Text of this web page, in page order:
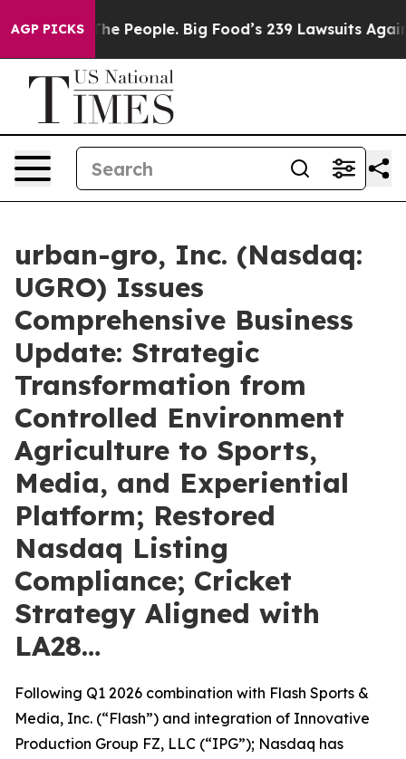
AGP PICKSBig Food’s 239 Lawsuits Against Life-Saving
urban-gro, Inc. (Nasdaq:
UGRO) Issues
Comprehensive Business
Update: Strategic
Transformation from
Controlled Environment
Agriculture to Sports,
Media, and Experiential
Platform; Restored
Nasdaq Listing
Compliance; Cricket
Strategy Aligned with
LA28…
Following Q1 2026 combination with Flash Sports &
Media, Inc. (“Flash”) and integration of Innovative
Production Group FZ, LLC (“IPG”); Nasdaq has